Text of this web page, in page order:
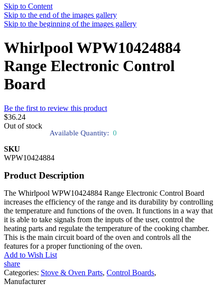
Skip to Content
Skip to the end of the images gallery
Skip to the beginning of the images gallery
Whirlpool WPW10424884
Range Electronic Control
Board
Be the first to review this product
$36.24
Out of stock
Available Quantity: 0
SKU
WPW10424884
Product Description
The Whirlpool WPW10424884 Range Electronic Control Board
increases the efficiency of the range and its durability by controlling
the temperature and functions of the oven. It functions in a way that
it is able to take signals from the inputs of the user, control the
heating parts and regulate the temperature of the cooking chamber.
This is the main circuit board of the oven and controls all the
features for a proper functioning of the oven.
Add to Wish List
share
Categories: Stove & Oven Parts, Control Boards,
Manufacturer